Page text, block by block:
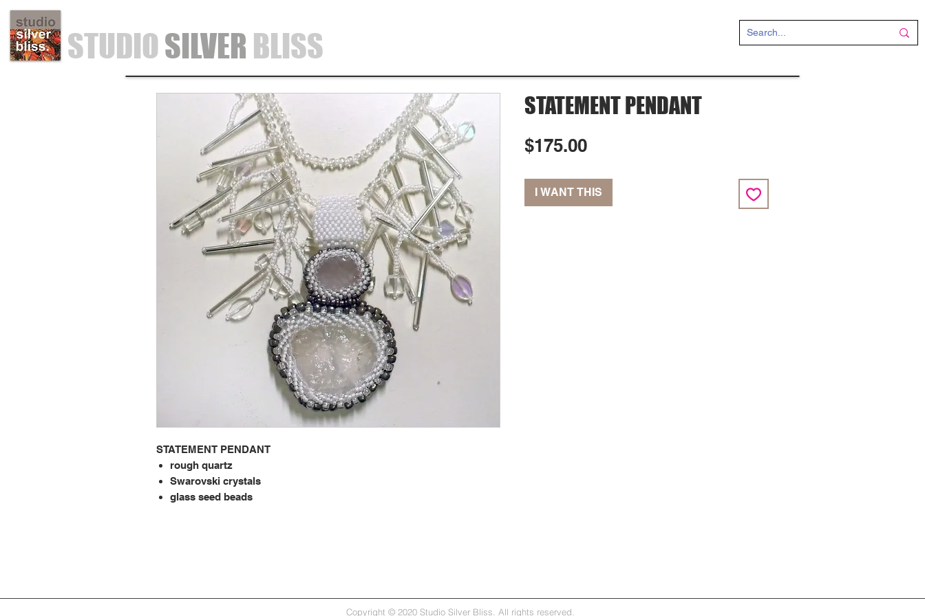
STUDIOSILVER BLISS
STATEMENT PENDANT
rough quartz
Swarovski crystals
glass seed beads
STATEMENT PENDANT
$175.00Price
I WANT THIS
Copyright © 2020 Studio Silver Bliss. All rights reserved.